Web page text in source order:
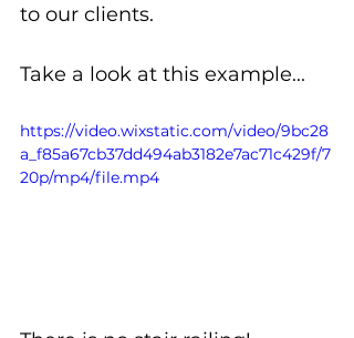
to our clients.
Take a look at this example...
https://video.wixstatic.com/video/9bc28
a_f85a67cb37dd494ab3182e7ac71c429f/7
20p/mp4/file.mp4